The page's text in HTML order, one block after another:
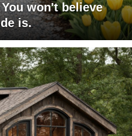
won't believe
is.